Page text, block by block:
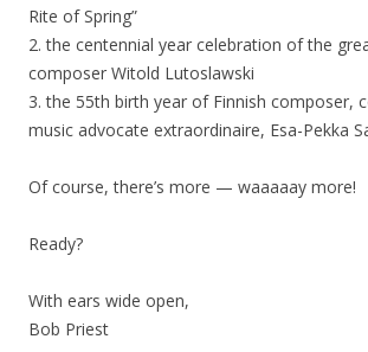
Rite of Spring”
2. the centennial year celebration of the
composer Witold Lutoslawski
3. the 55th birth year of Finnish composer,
music advocate extraordinaire, Esa-Pekka
Of course, there’s more — waaaaay more!
Ready?
With ears wide open,
Bob Priest